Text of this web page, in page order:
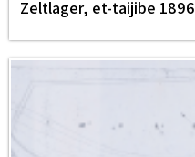
Zeltlager, et-taijibe 1896